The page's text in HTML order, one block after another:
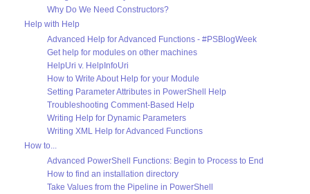
Why Do We Need Constructors?
Help with Help
Advanced Help for Advanced Functions - #PSBlogWeek
Get help for modules on other machines
HelpUri v. HelpInfoUri
How to Write About Help for your Module
Setting Parameter Attributes in PowerShell Help
Troubleshooting Comment-Based Help
Writing Help for Dynamic Parameters
Writing XML Help for Advanced Functions
How to...
Advanced PowerShell Functions: Begin to Process to End
How to find an installation directory
Take Values from the Pipeline in PowerShell